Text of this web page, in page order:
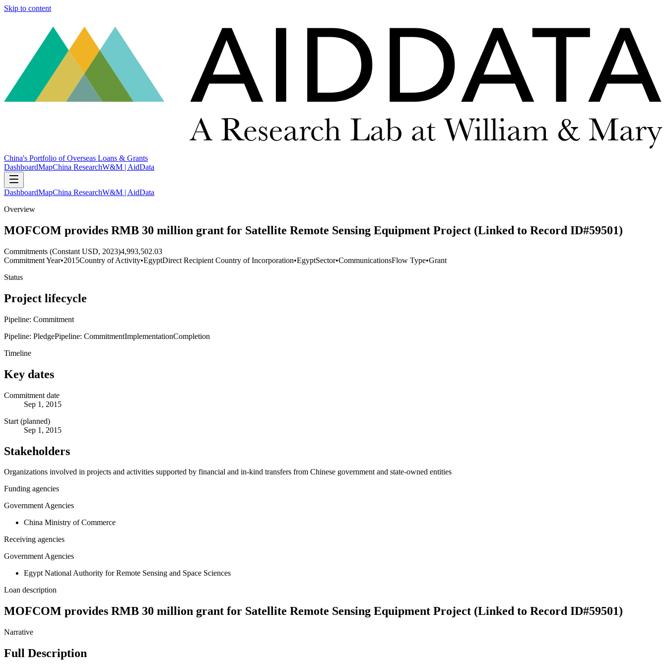
Skip to content
China's Portfolio of Overseas Loans & Grants
DashboardMapChina ResearchW&M | AidData
DashboardMapChina ResearchW&M | AidData
Overview
MOFCOM provides RMB 30 million grant for Satellite Remote Sensing Equipment Project (Linked to Record ID#59501)
Commitments (Constant USD, 2023)4,993,502.03
Commitment Year•2015Country of Activity•EgyptDirect Recipient Country of Incorporation•EgyptSector•CommunicationsFlow Type•Grant
Status
Project lifecycle
Pipeline: Commitment
Pipeline: PledgePipeline: CommitmentImplementationCompletion
Timeline
Key dates
Commitment date
Sep 1, 2015
Start (planned)
Sep 1, 2015
Stakeholders
Organizations involved in projects and activities supported by financial and in-kind transfers from Chinese government and state-owned entities
Funding agencies
Government Agencies
China Ministry of Commerce
Receiving agencies
Government Agencies
Egypt National Authority for Remote Sensing and Space Sciences
Loan description
MOFCOM provides RMB 30 million grant for Satellite Remote Sensing Equipment Project (Linked to Record ID#59501)
Narrative
Full Description